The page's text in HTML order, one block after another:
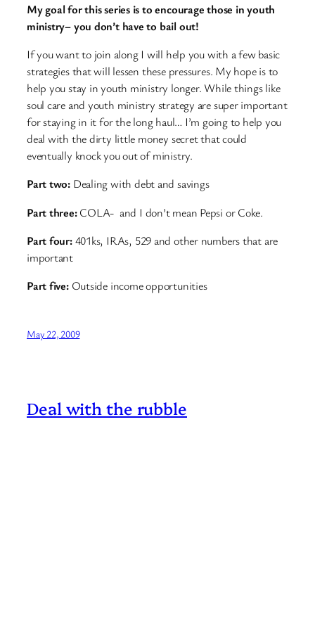
My goal for this series is to encourage those in youth
ministry– you don’t have to bail out!
If you want to join along I will help you with a few basic
strategies that will lessen these pressures. My hope is to
help you stay in youth ministry longer. While things like
soul care and youth ministry strategy are super important
for staying in it for the long haul… I’m going to help you
deal with the dirty little money secret that could
eventually knock you out of ministry.
Part two: Dealing with debt and savings
Part three:COLA- and I don’t mean Pepsi or Coke.
Part four:401ks, IRAs, 529 and other numbers that are
important
Part five:Outside income opportunities
May 22, 2009
Deal with the rubble